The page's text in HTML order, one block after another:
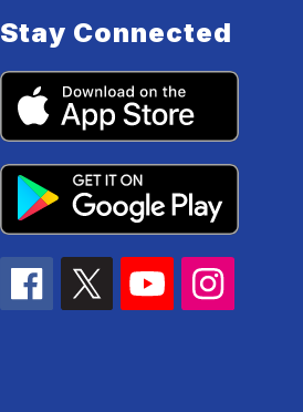
Stay Connected